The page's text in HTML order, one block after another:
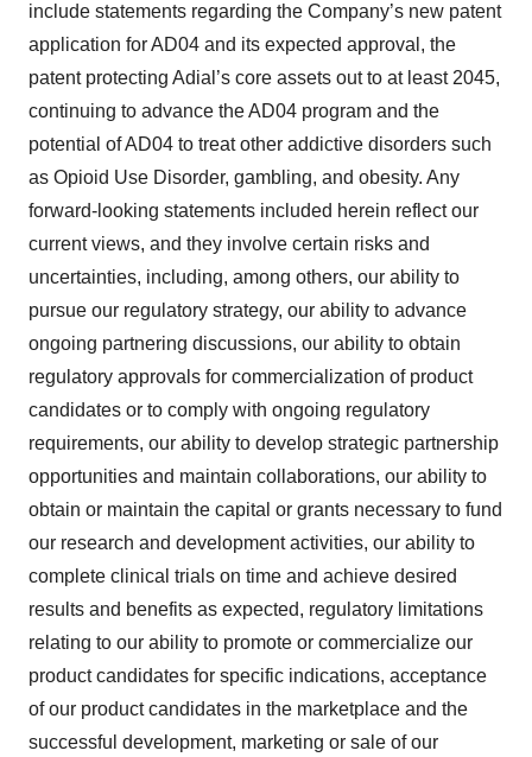
include statements regarding the Company’s new patent
application for AD04 and its expected approval, the
patent protecting Adial’s core assets out to at least 2045,
continuing to advance the AD04 program and the
potential of AD04 to treat other addictive disorders such
as Opioid Use Disorder, gambling, and obesity. Any
forward-looking statements included herein reflect our
current views, and they involve certain risks and
uncertainties, including, among others, our ability to
pursue our regulatory strategy, our ability to advance
ongoing partnering discussions, our ability to obtain
regulatory approvals for commercialization of product
candidates or to comply with ongoing regulatory
requirements, our ability to develop strategic partnership
opportunities and maintain collaborations, our ability to
obtain or maintain the capital or grants necessary to fund
our research and development activities, our ability to
complete clinical trials on time and achieve desired
results and benefits as expected, regulatory limitations
relating to our ability to promote or commercialize our
product candidates for specific indications, acceptance
of our product candidates in the marketplace and the
successful development, marketing or sale of our